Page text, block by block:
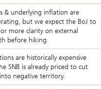
& underlying inflation are
but we expect the BoJ to
more clarity on external
before hiking.
are historically expensive
SNB is already priced to cut
negative territory.